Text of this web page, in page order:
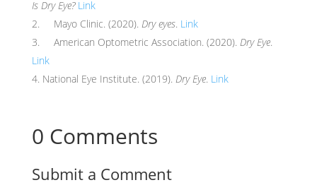
Is Dry Eye? Link
Mayo Clinic. (2020). Dry eyes. Link
American Optometric Association. (2020). Dry Eye.
Link
National Eye Institute. (2019). Dry Eye. Link
0 Comments
Submit a Comment